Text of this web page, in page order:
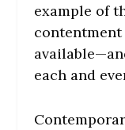
example of
contentment
each and